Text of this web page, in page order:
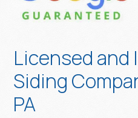
Licensed and
Siding
PA